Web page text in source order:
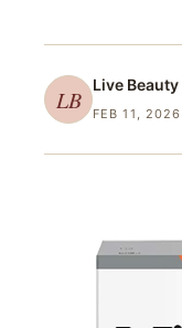
LB
Live
FEB 11, 2026